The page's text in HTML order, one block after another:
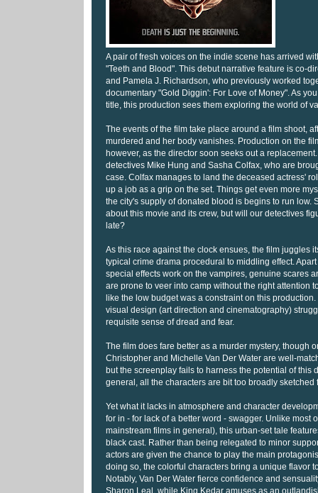
A pair of fresh voices on the indie scene has arrived
"Teeth and Blood". This debut narrative feature is co-
and Pamela J. Richardson, who previously worked
documentary "Gold Diggin': For Love of Money". As
title, this production sees them exploring the world of
The events of the film take place around a film shoot,
murdered and her body vanishes. Production on the
however, as the director soon seeks out a
detectives Mike Hung and Sasha Colfax, who are
case. Colfax manages to land the deceased actress'
up a job as a grip on the set. Things get even more
the city's supply of donated blood is begins to run low.
about this movie and its crew, but will our detectives
late?
As this race against the clock ensues, the film juggles
typical crime drama procedural to middling effect.
special effects work on the vampires, genuine scares
are prone to veer into camp without the right attention
like the low budget was a constraint on this
visual design (art direction and cinematography)
requisite sense of dread and fear.
The film does fare better as a murder mystery, though
Christopher and Michelle Van Der Water are well-
but the screenplay fails to harness the potential of this
general, all the characters are bit too broadly sketched
Yet what it lacks in atmosphere and character
for in - for lack of a better word - swagger. Unlike most
mainstream films in general), this urban-set tale
black cast. Rather than being relegated to minor
actors are given the chance to play the main
doing so, the colorful characters bring a unique flavor
Notably, Van Der Water fierce confidence and
Sharon Leal, while King Kedar amuses as an